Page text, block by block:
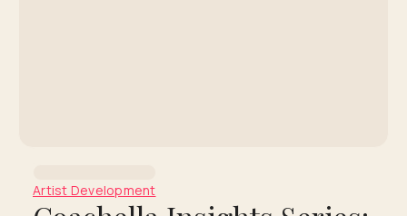
Artist Development